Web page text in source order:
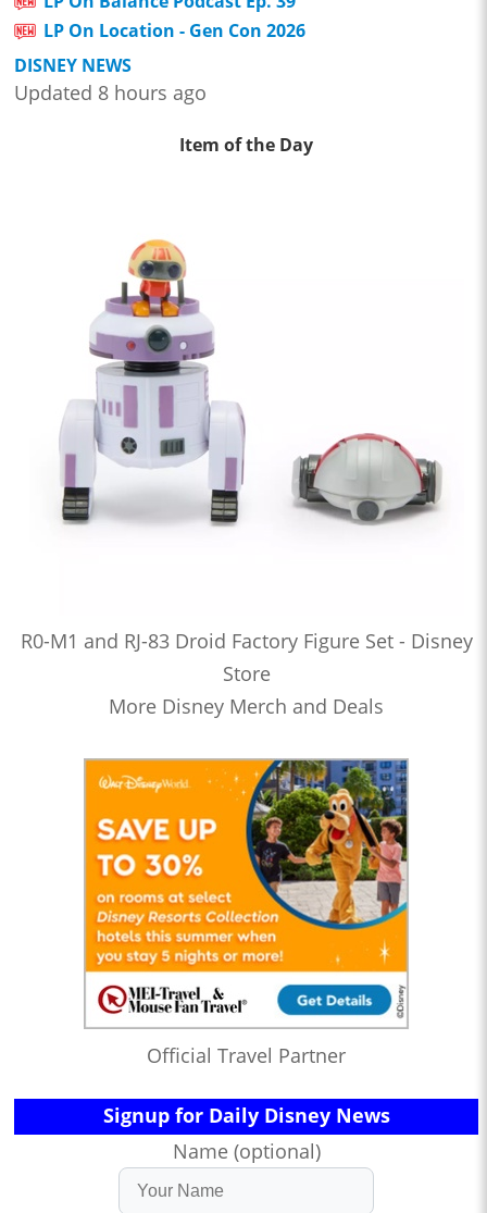
LP On Location - Gen Con 2026
DISNEY NEWS
Updated 8 hours ago
Item of the Day
R0-M1 and RJ-83 Droid Factory Figure Set - Disney
Store
More Disney Merch and Deals
Official Travel Partner
Signup for Daily Disney News
Name (optional)